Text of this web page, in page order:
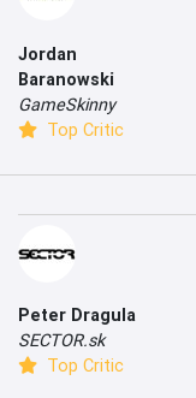
Jordan
Baranowski
GameSkinny
Top Critic
Peter Dragula
SECTOR.sk
Top Critic